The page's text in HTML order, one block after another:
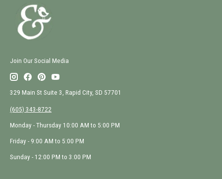
Join Our Social Media
329 Main St Suite 3, Rapid City, SD 57701
(605) 343-8722
Monday - Thursday 10:00 AM to 5:00 PM
Friday - 9:00 AM to 5:00 PM
Sunday - 12:00 PM to 3:00 PM